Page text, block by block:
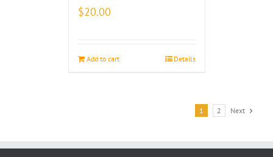
$20.00
Add to cart Details
1 2 Next